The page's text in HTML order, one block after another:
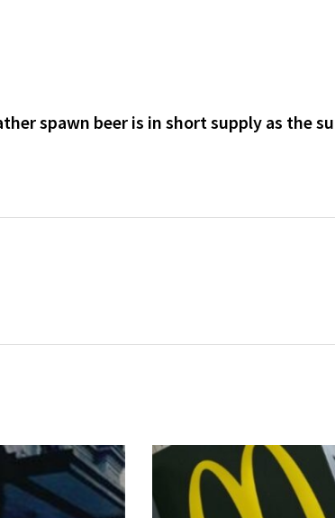
spawn beer is in short supply as the